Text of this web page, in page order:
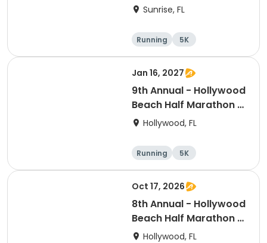
Sunrise, FL
Running
5K
Half marathon
Jan 16, 2027
9th Annual - Hollywood
Beach Half Marathon &
5k Hollywood, FL
Running
5K
Half marathon
Oct 17, 2026
8th Annual - Hollywood
Beach Half Marathon &
5k | ELITE EVENTS
Hollywood, FL